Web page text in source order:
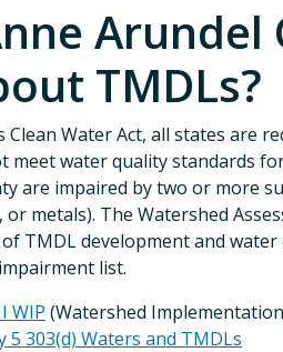
Arundel
TMDLs?
Clean Water Act, all states are
meet water quality standards
are impaired by two or more
metals). The Watershed
TMDL development and
list.
WIP (Watershed
303(d) Waters and TMDLs